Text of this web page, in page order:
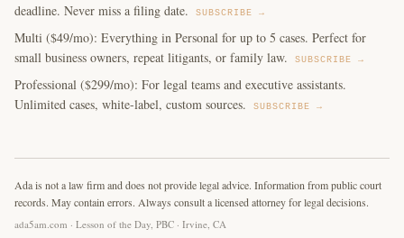
deadline. Never miss a filing date.
SUBSCRIBE →
Multi ($49/mo): Everything in Personal for up to 5 cases. Perfect for
small business owners, repeat litigants, or family law.
SUBSCRIBE →
Professional ($299/mo): For legal teams and executive assistants.
Unlimited cases, white-label, custom sources.
SUBSCRIBE →
Ada is not a law firm and does not provide legal advice. Information from public court
records. May contain errors. Always consult a licensed attorney for legal decisions.
ada5am.com · Lesson of the Day, PBC · Irvine, CA